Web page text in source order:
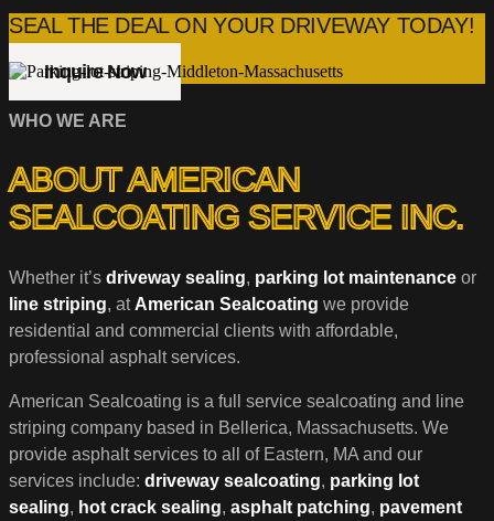
SEAL THE DEAL ON YOUR DRIVEWAY TODAY!
Inquire Now
WHO WE ARE
ABOUT AMERICAN
SEALCOATING SERVICE INC.
Whether it’s driveway sealing, parking lot maintenance or
line striping, at American Sealcoating we provide
residential and commercial clients with affordable,
professional asphalt services.
American Sealcoating is a full service sealcoating and line
striping company based in Bellerica, Massachusetts. We
provide asphalt services to all of Eastern, MA and our
services include: driveway sealcoating, parking lot
sealing, hot crack sealing, asphalt patching, pavement